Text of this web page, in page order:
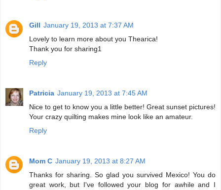
Gill January 19, 2013 at 7:37 AM
Lovely to learn more about you Thearica!
Thank you for sharing1
Reply
Patricia January 19, 2013 at 7:45 AM
Nice to get to know you a little better! Great sunset pictures!
Your crazy quilting makes mine look like an amateur.
Reply
Mom C January 19, 2013 at 8:27 AM
Thanks for sharing. So glad you survived Mexico! You do
great work, but I've followed your blog for awhile and I